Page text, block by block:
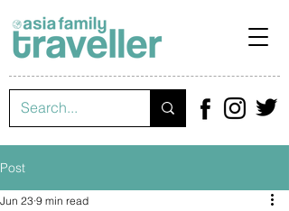
Post
Jun 23 9 min read